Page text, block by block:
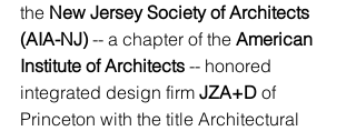
the New Jersey Society of Architects
(AIA-NJ) -- a chapter of the American
Institute of Architects -- honored
integrated design firm JZA+D of
Princeton with the title Architectural